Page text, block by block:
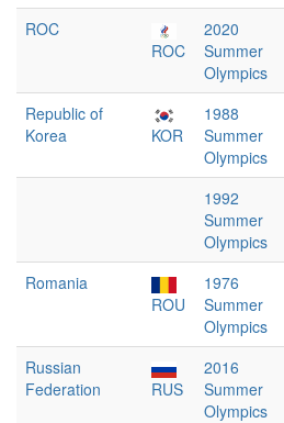
ROC
ROC
2020
Summer
Olympics
Republic of
Korea
KOR
1988
Summer
Olympics
1992
Summer
Olympics
Romania
ROU
1976
Summer
Olympics
Russian
Federation
RUS
2016
Summer
Olympics